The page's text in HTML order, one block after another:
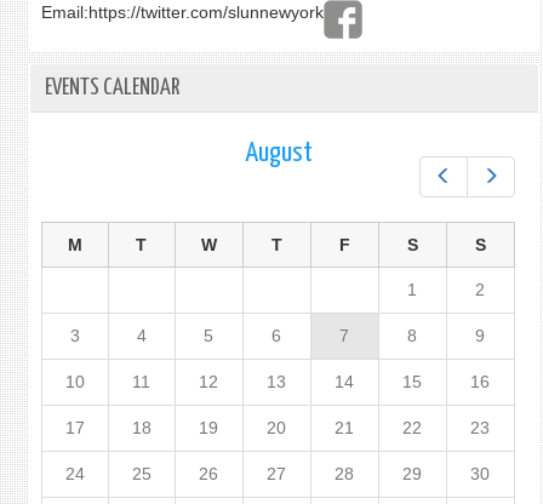
Email:https://twitter.com/slunnewyork
EVENTS CALENDAR
August
M T W T F S S
1 2
3 4 5 6 7 8 9
10 11 12 13 14 15 16
17 18 19 20 21 22 23
24 25 26 27 28 29 30